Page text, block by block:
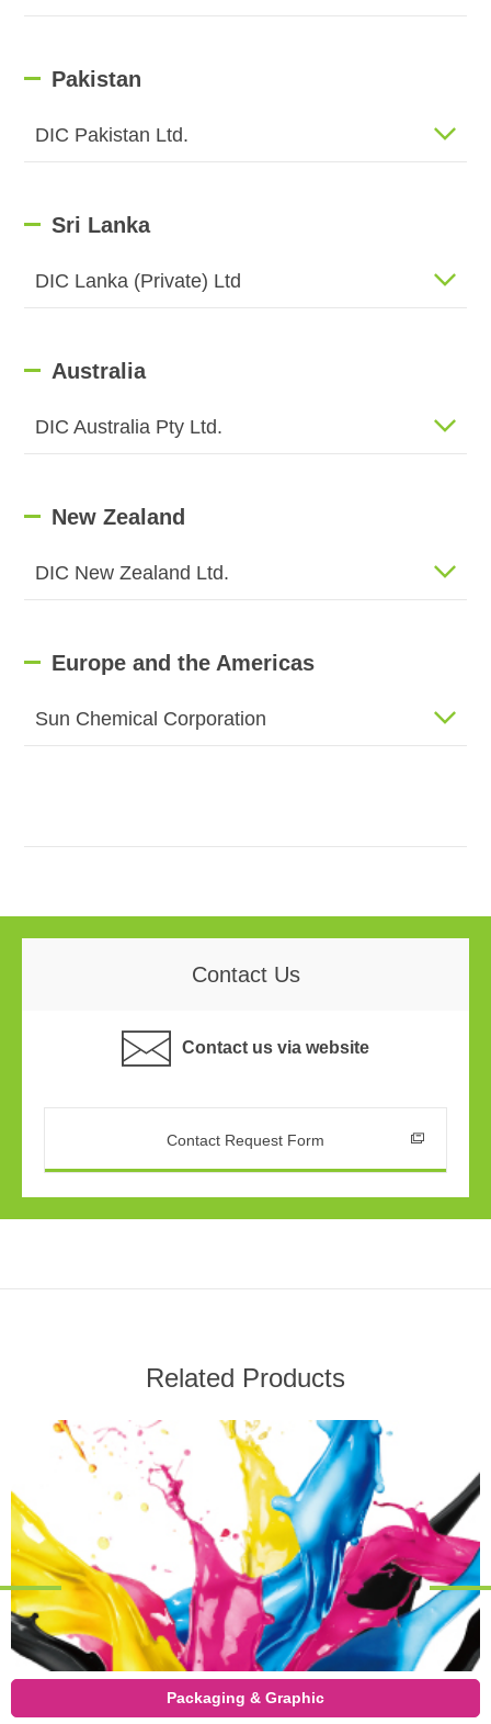
Pakistan
DIC Pakistan Ltd.
Sri Lanka
DIC Lanka (Private) Ltd
Australia
DIC Australia Pty Ltd.
New Zealand
DIC New Zealand Ltd.
Europe and the Americas
Sun Chemical Corporation
Contact Us
Contact us via website
Contact Request Form
Related Products
Packaging & Graphic